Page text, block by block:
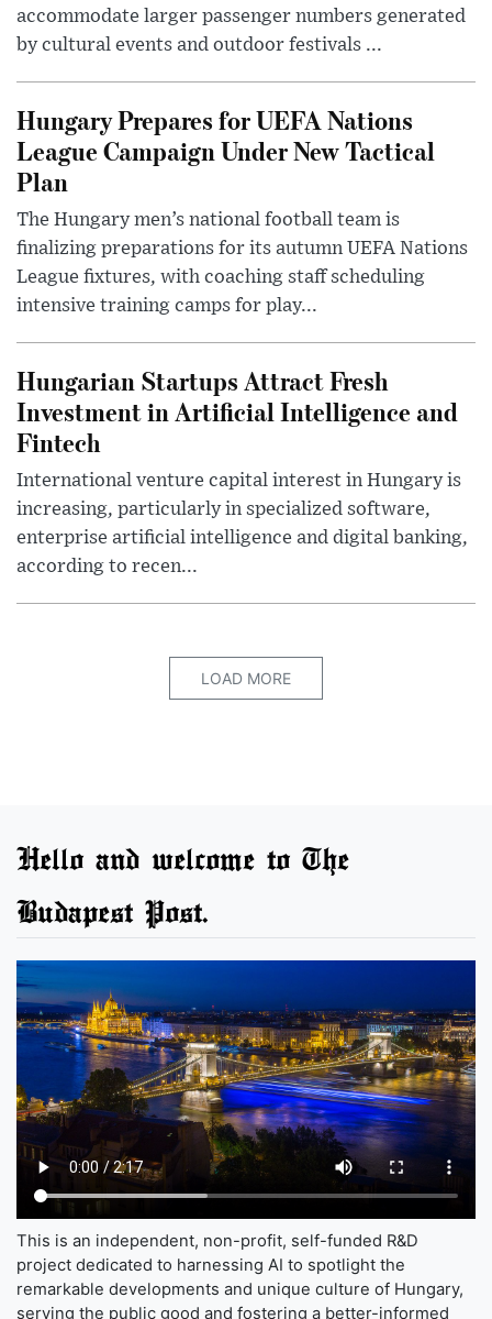
accommodate larger passenger numbers generated
by cultural events and outdoor festivals ...
Hungary Prepares for UEFA Nations
League Campaign Under New Tactical
Plan
The Hungary men’s national football team is
finalizing preparations for its autumn UEFA Nations
League fixtures, with coaching staff scheduling
intensive training camps for play...
Hungarian Startups Attract Fresh
Investment in Artificial Intelligence and
Fintech
International venture capital interest in Hungary is
increasing, particularly in specialized software,
enterprise artificial intelligence and digital banking,
according to recen...
LOAD MORE
Hello and welcome to The
Budapest Post.
This is an independent, non-profit, self-funded R&D
project dedicated to harnessing AI to spotlight the
remarkable developments and unique culture of Hungary,
serving the public good and fostering a better-informed